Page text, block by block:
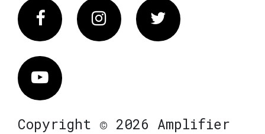
FacebookInstagram Twitter
Vimeo
Copyright © 2026 Amplifier